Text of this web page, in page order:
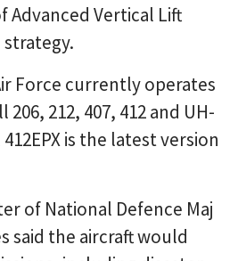
Advanced Vertical Lift
strategy.
Force currently operates
212, 407, 412 and UH-
is the latest version
of National Defence Maj
said the aircraft would